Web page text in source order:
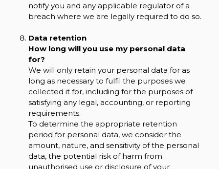
notify you and any applicable regulator of a
breach where we are legally required to do so.
Data retention
How long will you use my personal data
for?
We will only retain your personal data for as
long as necessary to fulfil the purposes we
collected it for, including for the purposes of
satisfying any legal, accounting, or reporting
requirements.
To determine the appropriate retention
period for personal data, we consider the
amount, nature, and sensitivity of the personal
data, the potential risk of harm from
unauthorised use or disclosure of your